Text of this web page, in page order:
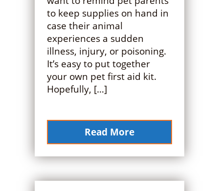
to keep supplies on hand in
case their animal
experiences a sudden
illness, injury, or poisoning.
It’s easy to put together
your own pet first aid kit.
Hopefully, […]
Read More